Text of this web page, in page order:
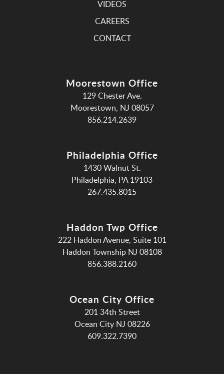
VIDEOS
CAREERS
CONTACT
Moorestown Office
129 Chester Ave.
Moorestown, NJ 08057
856.214.2639
Philadelphia Office
1430 Walnut St.
Philadelphia, PA 19103
267.435.8015
Haddon Twp Office
222 Haddon Avenue, Suite 101
Haddon Township NJ 08108
856.388.2160
Ocean City Office
201 34th Street
Ocean City NJ 08226
609.322.7390